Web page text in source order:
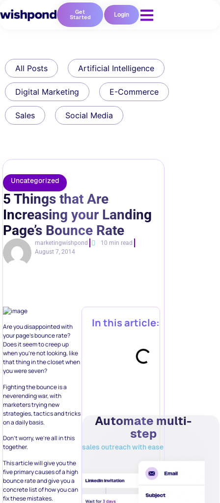
Get
Started Login
All Posts Artificial Intelligence
Digital Marketing E-Commerce
Sales Social Media
Uncategorized
5 Things that Are
Increasing your Landing
Page’s Bounce Rate
marketingwishpond
10 min read
August 7, 2014
Are you disappointed with
your page’s bounce rate?
Does it seem to creep up
when you’re not looking, like
that thing in the closet when
you were seven?
Fighting the bounce is a
neverending war, with
marketers trying new
strategies, tactics and tricks
on a daily basis.
Don’t worry, we’re all in this
together.
This article will give you the
five primary causes of a high
bounce rate and give you a
concrete list of how you can
fix these mistakes.
In this article:
Automate multi-
step
sales outreach with ease